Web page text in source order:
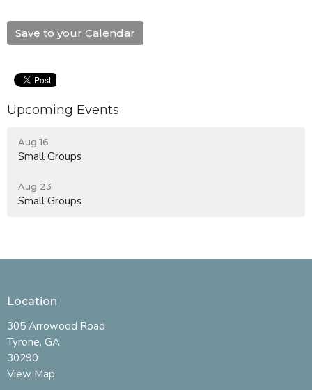
Save to your Calendar
Upcoming Events
Aug 16
Small Groups
Aug 23
Small Groups
Location
305 Arrowood Road
Tyrone, GA
30290
View Map